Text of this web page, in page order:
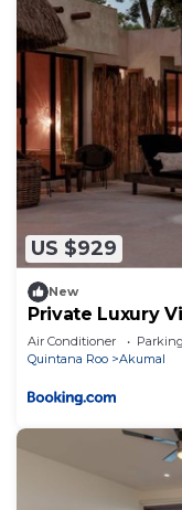
US $929
New
Private Luxury
Air Conditioner Parking
Quintana Roo
Akumal